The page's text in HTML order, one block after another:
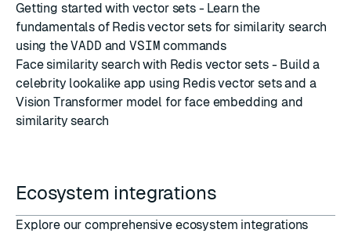
Getting started with vector sets- Learn the
fundamentals of Redis vector sets for similarity search
using theVADD and VSIM commands
Face similarity search with Redis vector sets- Build a
celebrity lookalike app using Redis vector sets and a
Vision Transformer model for face embedding and
similarity search
Ecosystem integrations
Explore our comprehensive ecosystem integrations